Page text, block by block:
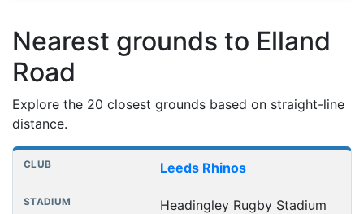
Nearest grounds to Elland
Road
Explore the 20 closest grounds based on straight-line
distance.
Nearest football grounds
Club Distance
Leeds Rhinos
Headingley Rugby Stadium